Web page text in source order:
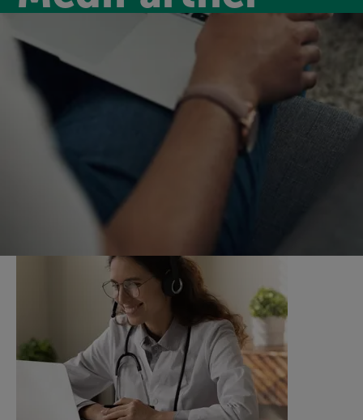
Medipartner
Introducing MediPartner, a new virtual GP service for
our members for only £6.99 per month. MediPartner
will keep you on track by supporting you with virtual
GP appointments and a nurse support service.